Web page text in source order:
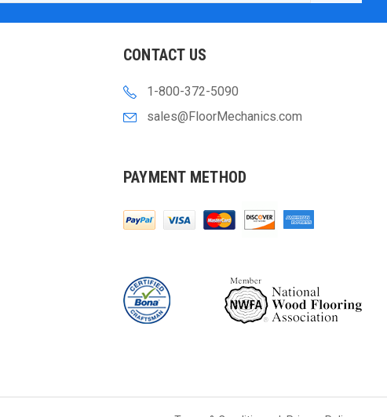
CONTACT US
1-800-372-5090
sales@FloorMechanics.com
PAYMENT METHOD